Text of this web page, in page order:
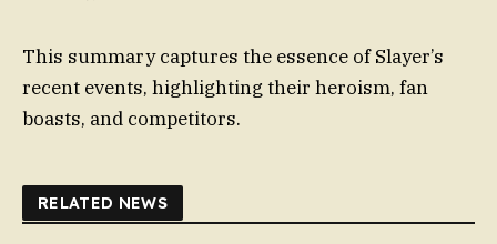
This summary captures the essence of Slayer’s
recent events, highlighting their heroism, fan
boasts, and competitors.
RELATED NEWS